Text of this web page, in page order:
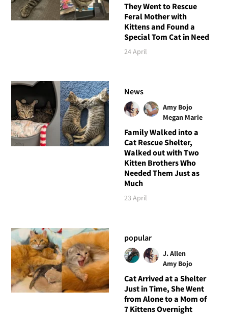
They Went to Rescue
Feral Mother with
Kittens and Found a
Special Tom Cat in Need
24 April
News
Amy Bojo
Megan Marie
Family Walked into a
Cat Rescue Shelter,
Walked out with Two
Kitten Brothers Who
Needed Them Just as
Much
23 April
popular
J. Allen
Amy Bojo
Cat Arrived at a Shelter
Just in Time, She Went
from Alone to a Mom of
7 Kittens Overnight